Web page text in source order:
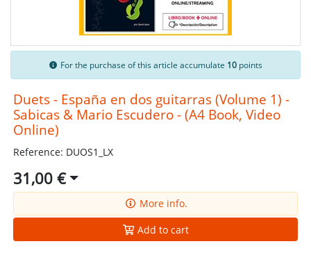
For the purchase of this article accumulate 10 points
Duets - España en dos guitarras (Volume 1) -
Sabicas & Mario Escudero - (A4 Book, Video
Online)
Reference: DUOS1_LX
31,00 €
More info.
Add to cart